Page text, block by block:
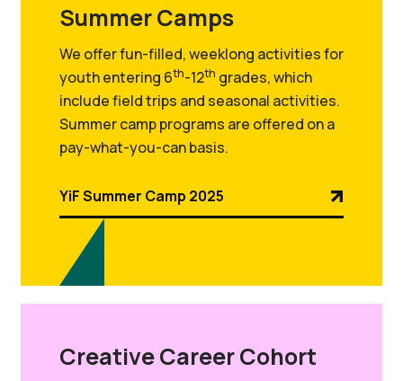
Summer Camps
We offer fun-filled, weeklong activities for
youth entering 6th-12th grades, which
include field trips and seasonal activities.
Summer camp programs are offered on a
pay-what-you-can basis.
YiF Summer Camp 2025
Creative Career Cohort